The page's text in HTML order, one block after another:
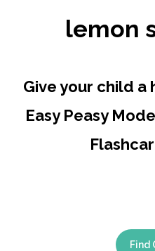
lemon
Give your child
Easy Peasy
Find